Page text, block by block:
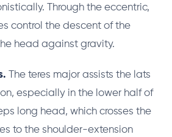
Through the eccentric,
control the descent of the
head against gravity.
The teres major assists the lats
especially in the lower half of
long head, which crosses the
to the shoulder-extension